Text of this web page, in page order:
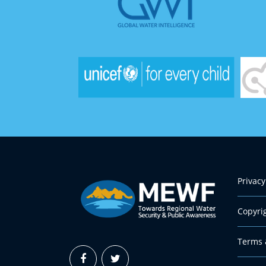
Terms